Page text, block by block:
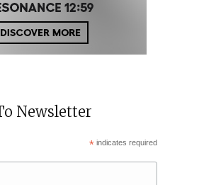
Newsletter
* indicates required